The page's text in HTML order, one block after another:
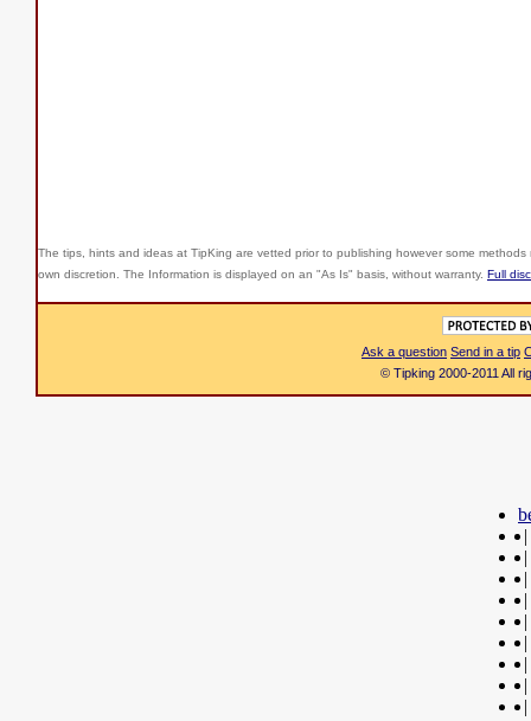
The tips, hints and ideas at TipKing are vetted prior to publishing however some
own discretion. The Information is displayed on an "As Is" basis, without warranty. Full
Ask a question Send in a tip
© Tipking 2000-2011 All
|
|
|
|
|
|
|
|
|